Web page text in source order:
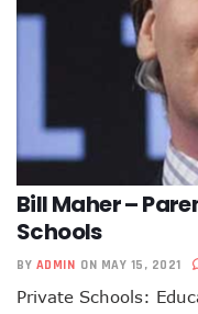
Bill Maher –
Schools
BY ADMIN ON MAY 15, 2021
Private Schools: